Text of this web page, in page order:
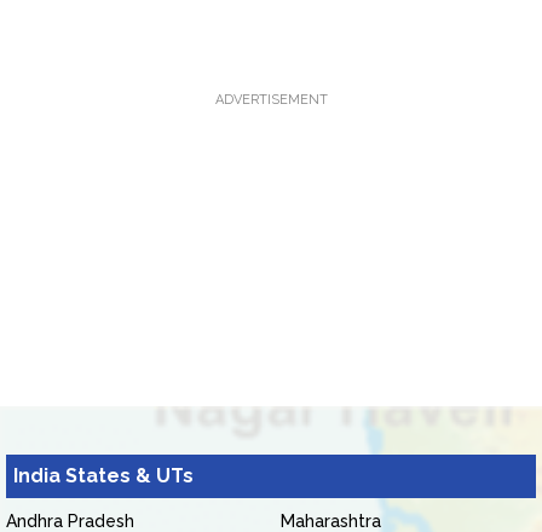
ADVERTISEMENT
India States & UTs
Andhra Pradesh
Maharashtra